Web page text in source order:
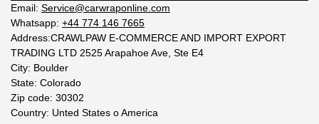
Email: Service@carwraponline.com
Whatsapp: +44 774 146 7665
Address:CRAWLPAW E-COMMERCE AND IMPORT EXPORT
TRADING LTD 2525 Arapahoe Ave, Ste E4
City: Boulder
State: Colorado
Zip code: 30302
Country: Unted States o America